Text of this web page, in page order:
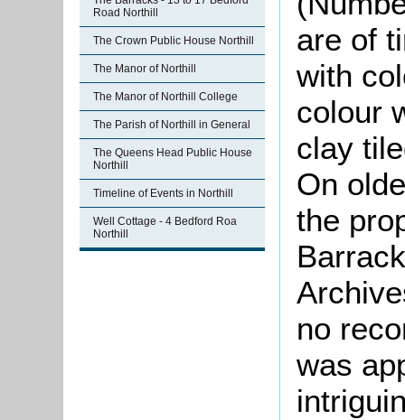
Road Northill
The Crown Public House Northill
The Manor of Northill
The Manor of Northill College
The Parish of Northill in General
The Queens Head Public House
Northill
Timeline of Events in Northill
Well Cottage - 4 Bedford Roa
Northill
are of
with
colour
clay
On
the
no
was